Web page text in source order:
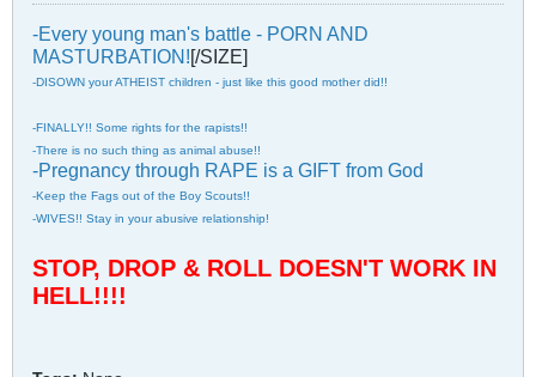
-Every young man's battle - PORN AND
MASTURBATION![/SIZE]
-DISOWN your ATHEIST children - just like this good mother did!!
-FINALLY!! Some rights for the rapists!!
-There is no such thing as animal abuse!!
-Pregnancy through RAPE is a GIFT from God
-Keep the Fags out of the Boy Scouts!!
-WIVES!! Stay in your abusive relationship!
STOP, DROP & ROLL DOESN'T WORK IN
HELL!!!!